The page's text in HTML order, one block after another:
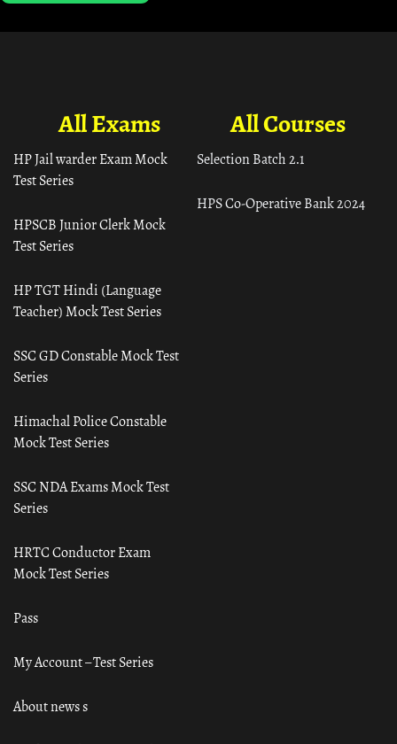
All Courses
Selection Batch 2.1
HPS Co-Operative Bank 2024
All Exams
HP Jail warder Exam Mock
Test Series
HPSCB Junior Clerk Mock
Test Series
HP TGT Hindi (Language
Teacher) Mock Test Series
SSC GD Constable Mock Test
Series
Himachal Police Constable
Mock Test Series
SSC NDA Exams Mock Test
Series
HRTC Conductor Exam
Mock Test Series
Pass
My Account – Test Series
About news s